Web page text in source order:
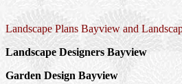
Landscape Plans Bayview and
Landscape Designers Bayview
Garden Design Bayview